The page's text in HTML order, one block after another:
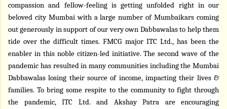
compassion and fellow-feeling is getting unfolded right in our
beloved city Mumbai with a large number of Mumbaikars coming
out generously in support of our very own Dabbawalas to help them
tide over the difficult times. FMCG major ITC Ltd., has been the
enabler in this noble citizen-led initiative. The second wave of the
pandemic has resulted in many communities including the Mumbai
Dabbawalas losing their source of income, impacting their lives &
families. To bring some respite to the community to fight through
the pandemic, ITC Ltd. and Akshay Patra are encouraging